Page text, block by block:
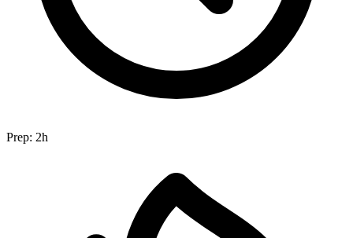
Prep: 2h